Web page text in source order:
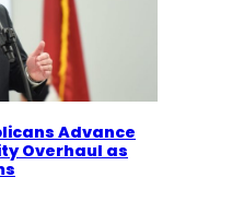
Advance
Overhaul as